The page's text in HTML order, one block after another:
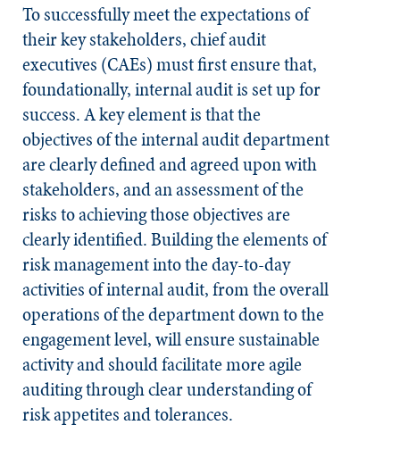
To successfully meet the expectations of
their key stakeholders, chief audit
executives (CAEs) must first ensure that,
foundationally, internal audit is set up for
success. A key element is that the
objectives of the internal audit department
are clearly defined and agreed upon with
stakeholders, and an assessment of the
risks to achieving those objectives are
clearly identified. Building the elements of
risk management into the day-to-day
activities of internal audit, from the overall
operations of the department down to the
engagement level, will ensure sustainable
activity and should facilitate more agile
auditing through clear understanding of
risk appetites and tolerances.